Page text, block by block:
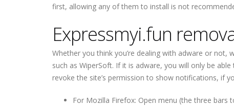
first, allowing any of them to install is not
Expressmyi.fun
Whether you think you’re dealing with adware or
such as WiperSoft. If it is adware, you will only be
revoke the site’s permission to show notifications, if
For Mozilla Firefox: Open menu (the three bars